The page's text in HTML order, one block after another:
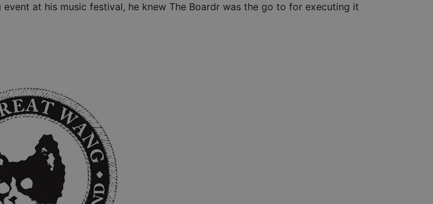
at his music festival, he knew The Boardr was the go to for executing it